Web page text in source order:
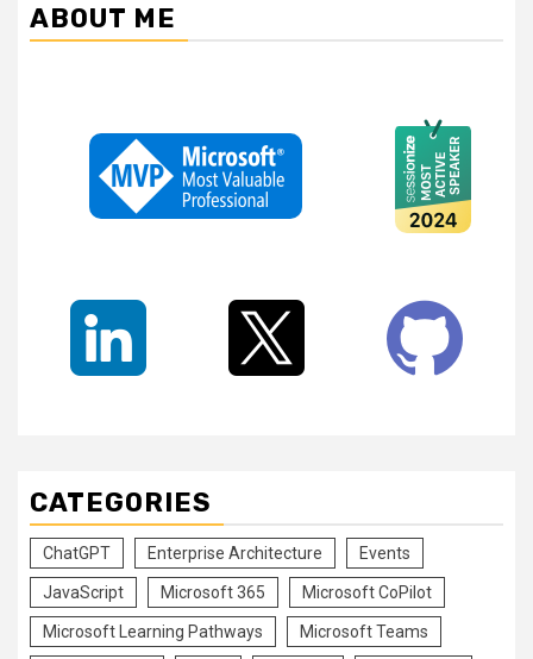
ABOUT ME
CATEGORIES
ChatGPT Enterprise Architecture Events
JavaScript Microsoft 365 Microsoft CoPilot
Microsoft Learning Pathways Microsoft Teams